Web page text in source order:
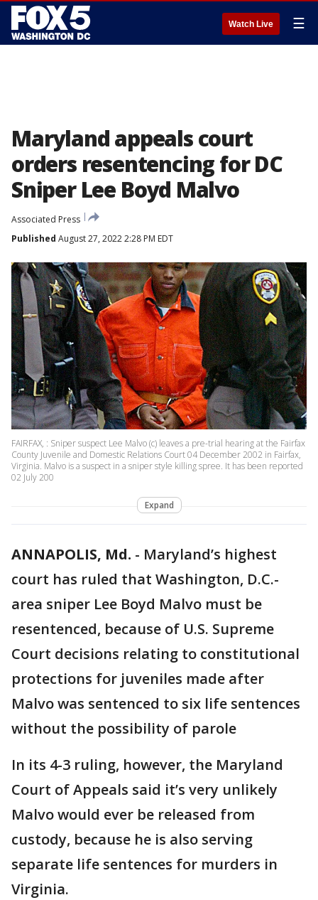
Watch Live ☰
Maryland appeals court
orders resentencing for DC
Sniper Lee Boyd Malvo
Associated Press
Published August 27, 2022 2:28 PM EDT
FAIRFAX, : Sniper suspect Lee Malvo (c) leaves a pre-trial hearing at the Fairfax
County Juvenile and Domestic Relations Court 04 December 2002 in Fairfax,
Virginia. Malvo is a suspect in a sniper style killing spree. It has been reported
02 July 200
Expand
ANNAPOLIS, Md. - Maryland’s highest
court has ruled that Washington, D.C.-
area sniper Lee Boyd Malvo must be
resentenced, because of U.S. Supreme
Court decisions relating to constitutional
protections for juveniles made after
Malvo was sentenced to six life sentences
without the possibility of parole
In its 4-3 ruling, however, the Maryland
Court of Appeals said it’s very unlikely
Malvo would ever be released from
custody, because he is also serving
separate life sentences for murders in
Virginia.